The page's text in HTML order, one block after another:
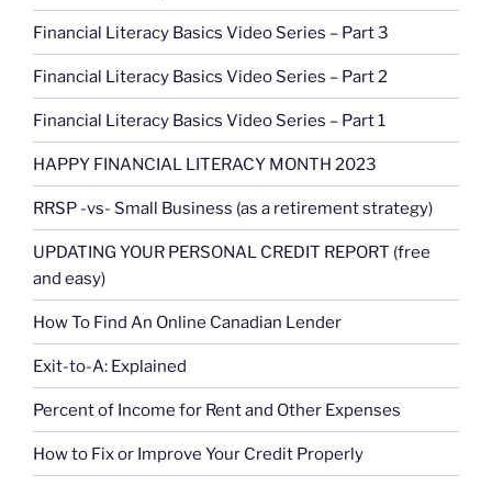
Financial Literacy Basics Video Series – Part 3
Financial Literacy Basics Video Series – Part 2
Financial Literacy Basics Video Series – Part 1
HAPPY FINANCIAL LITERACY MONTH 2023
RRSP -vs- Small Business (as a retirement strategy)
UPDATING YOUR PERSONAL CREDIT REPORT (free
and easy)
How To Find An Online Canadian Lender
Exit-to-A: Explained
Percent of Income for Rent and Other Expenses
How to Fix or Improve Your Credit Properly